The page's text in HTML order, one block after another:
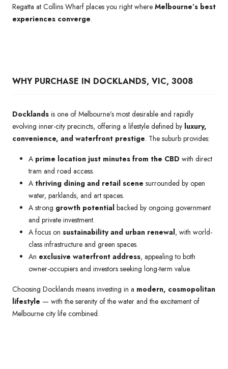
Regatta at Collins Wharf places you right where Melbourne’s best
experiences converge.
WHY PURCHASE IN DOCKLANDS, VIC, 3008
Docklands is one of Melbourne’s most desirable and rapidly
evolving inner-city precincts, offering a lifestyle defined by luxury,
convenience, and waterfront prestige. The suburb provides:
A prime location just minutes from the CBD with direct
tram and road access.
A thriving dining and retail scene surrounded by open
water, parklands, and art spaces.
A strong growth potential backed by ongoing government
and private investment.
A focus on sustainability and urban renewal, with world-
class infrastructure and green spaces.
An exclusive waterfront address, appealing to both
owner-occupiers and investors seeking long-term value.
Choosing Docklands means investing in a modern, cosmopolitan
lifestyle — with the serenity of the water and the excitement of
Melbourne city life combined.